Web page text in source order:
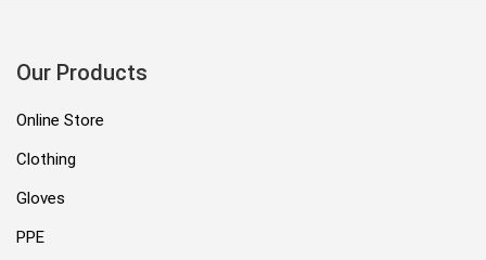
Our Products
Online Store
Clothing
Gloves
PPE